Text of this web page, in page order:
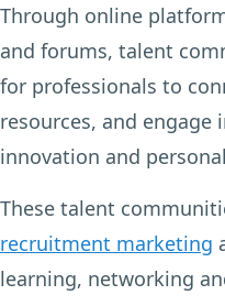
Through online
and forums, talent
for professionals to
resources, and
innovation and
These talent
recruitment marketing
learning, networking